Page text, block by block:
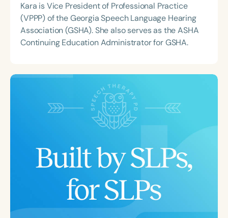
Kara is Vice President of Professional Practice
(VPPP) of the Georgia Speech Language Hearing
Association (GSHA). She also serves as the ASHA
Continuing Education Administrator for GSHA.